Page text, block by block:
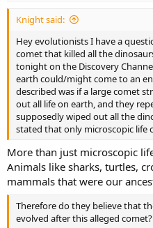
Knight said:
Hey evolutionists I have a
comet that killed all the
tonight on the Discovery
earth could/might come to an
described was if a large comet
out all life on earth, and they
supposedly wiped out all the
stated that only microscopic life
More than just microscopic
Animals like sharks, turtles,
mammals that were our
Therefore do they believe that
evolved after this alleged comet?